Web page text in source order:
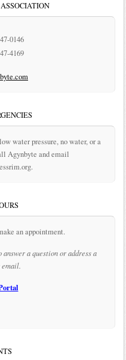
0146
4169
water pressure, no water, or a
Agynbyte and email
an appointment.
a question or address a